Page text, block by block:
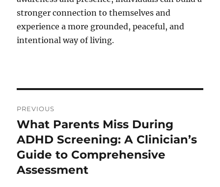
stronger connection to themselves and
experience a more grounded, peaceful, and
intentional way of living.
navigation
PREVIOUS
Previous
post:
What Parents Miss During
ADHD Screening: A Clinician’s
Guide to Comprehensive
Assessment